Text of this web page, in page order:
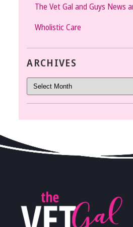
The Vet Gal and Guys News
Wholistic Care
ARCHIVES